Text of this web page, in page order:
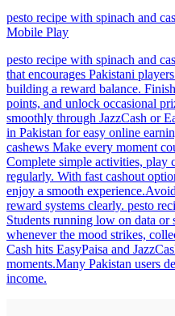
pesto recipe with spinach and
Mobile Play
pesto recipe with spinach and
that encourages Pakistani
building a reward balance.
points, and unlock occasional
smoothly through JazzCash or
in Pakistan for easy online
cashews Make every moment
Complete simple activities, play
regularly. With fast cashout
enjoy a smooth
reward systems clearly. pesto
Students running low on data
whenever the mood strikes,
Cash hits EasyPaisa and
moments.Many Pakistan users
income.